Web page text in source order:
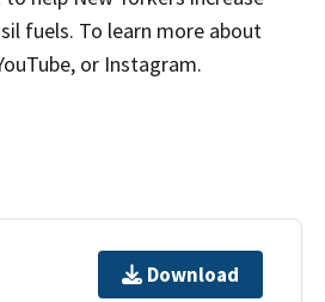
fuels. To learn more about
or Instagram.
Download